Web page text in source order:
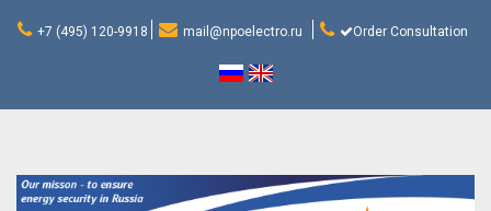
+7 (495) 120-9918 mail@npoelectro.ru Order Consultation